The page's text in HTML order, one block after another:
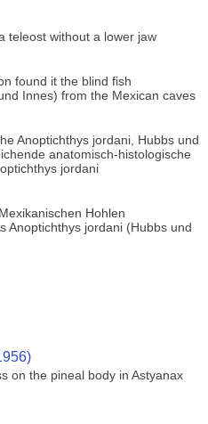
teleost without a lower jaw
found it the blind fish
Innes) from the Mexican caves
Anoptichthys jordani, Hubbs und
anatomisch-histologische
jordani
Hohlen
Anoptichthys jordani (Hubbs und
on the pineal body in Astyanax